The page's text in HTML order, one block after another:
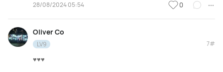
28/08/2024 05:54 0
Oliver Co
LV9 7#
♥️♥️♥️